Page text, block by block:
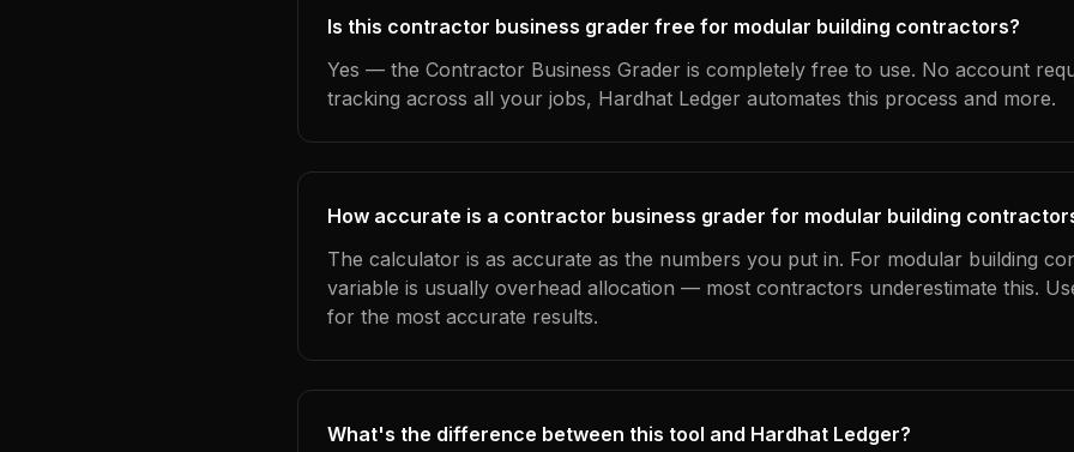
Is this contractor business grader free for modular building contractors?
Yes — the Contractor Business Grader is completely free to use. No account
tracking across all your jobs, Hardhat Ledger automates this process and more.
How accurate is a contractor business grader for modular building
The calculator is as accurate as the numbers you put in. For modular building
variable is usually overhead allocation — most contractors underestimate this.
for the most accurate results.
What's the difference between this tool and Hardhat Ledger?